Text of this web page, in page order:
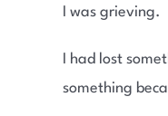
I was grieving.
I had lost
something